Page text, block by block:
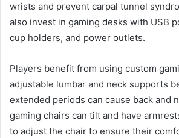
wrists and prevent carpal tunnel
also invest in gaming desks with USB
cup holders, and power outlets.
Players benefit from using custom
adjustable lumbar and neck supports
extended periods can cause back and
gaming chairs can tilt and have
to adjust the chair to ensure their